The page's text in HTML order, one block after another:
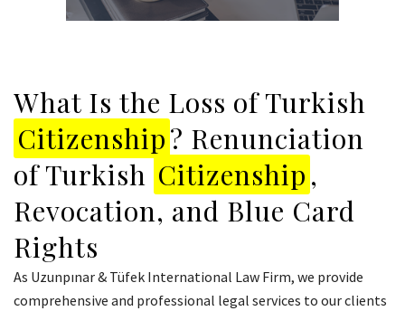
What Is the Loss of Turkish
Citizenship? Renunciation
of Turkish Citizenship ,
Revocation, and Blue Card
Rights
As Uzunpınar & Tüfek International Law Firm, we provide
comprehensive and professional legal services to our clients